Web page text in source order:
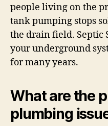
people living on the
tank pumping stops
the drain field. Septic
your underground
for many years.
What are the
plumbing